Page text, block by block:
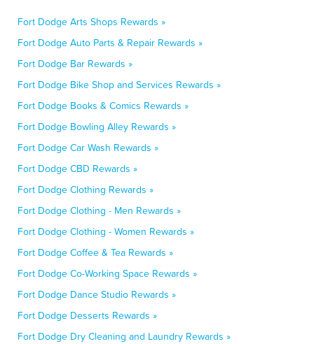
Fort Dodge Arts Shops Rewards »
Fort Dodge Auto Parts & Repair Rewards »
Fort Dodge Bar Rewards »
Fort Dodge Bike Shop and Services Rewards »
Fort Dodge Books & Comics Rewards »
Fort Dodge Bowling Alley Rewards »
Fort Dodge Car Wash Rewards »
Fort Dodge CBD Rewards »
Fort Dodge Clothing Rewards »
Fort Dodge Clothing - Men Rewards »
Fort Dodge Clothing - Women Rewards »
Fort Dodge Coffee & Tea Rewards »
Fort Dodge Co-Working Space Rewards »
Fort Dodge Dance Studio Rewards »
Fort Dodge Desserts Rewards »
Fort Dodge Dry Cleaning and Laundry Rewards »